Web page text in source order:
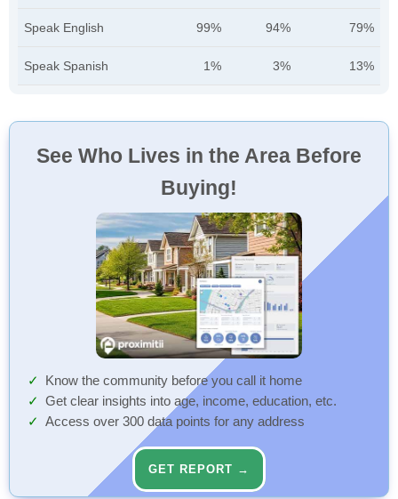
Speak English 99% 94% 79%
Speak Spanish 1% 3% 13%
See Who Lives in the Area Before
Buying!
Know the community before you call it home
Get clear insights into age, income, education, etc.
Access over 300 data points for any address
GET REPORT →